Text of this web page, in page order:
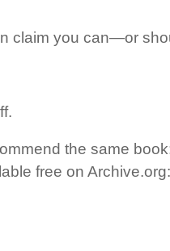
claim you can—or
the same
free on Archive.org: